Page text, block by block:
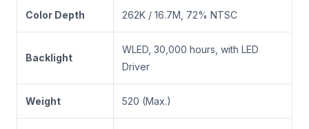
Color Depth 262K / 16.7M, 72% NTSC
Backlight
WLED, 30,000 hours, with LED
Driver
Weight 520 (Max.)